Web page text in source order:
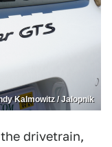
Kalmowitz / Jalopnik
drivetrain,